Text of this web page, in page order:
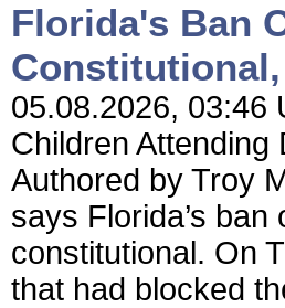
Florida's Ban
05.08.2026, 03:46
Children
Authored by Troy
says Florida’s
constitutional. On
that had blocked